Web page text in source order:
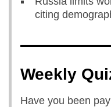
citing
Weekly
Have you been